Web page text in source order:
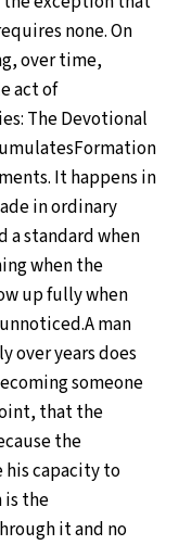
none. On
over time,
act of
The Devotional
It happens in
in ordinary
a standard when
when the
up fully when
man
over years does
someone
that the
the
his capacity to
is the
it and no